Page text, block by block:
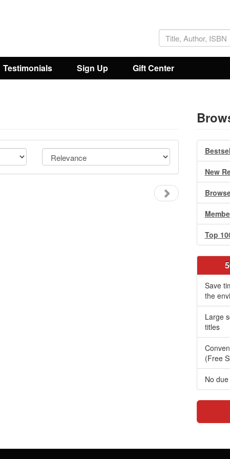
Testimonials Sign Up Gift Center
New
Top
Save
the
Large
titles
(Free
No